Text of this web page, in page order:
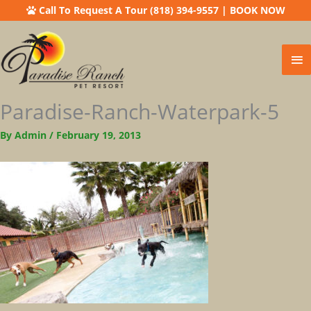
Call To Request A Tour (818) 394-9557| BOOK NOW
Paradise-Ranch-Waterpark-5
By Admin / February 19, 2013